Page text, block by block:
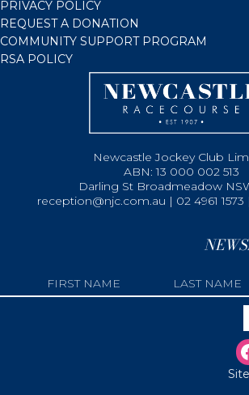
PRIVACY POLICY
REQUEST A DONATION
COMMUNITY SUPPORT PROGRAM
RSA POLICY
Newcastle Jockey Club
ABN: 13 000 002 513
Darling St Broadmeadow
reception@njc.com.au | 02 4961 1573